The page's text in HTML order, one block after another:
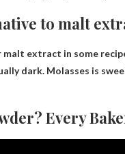
to malt
extract in some
dark. Molasses is
Every